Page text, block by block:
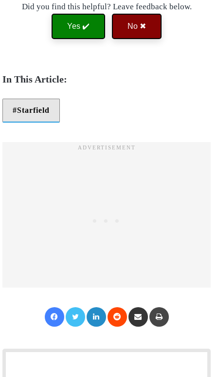
Did you find this helpful? Leave feedback below.
Yes ✔️ No ✖
Starfield